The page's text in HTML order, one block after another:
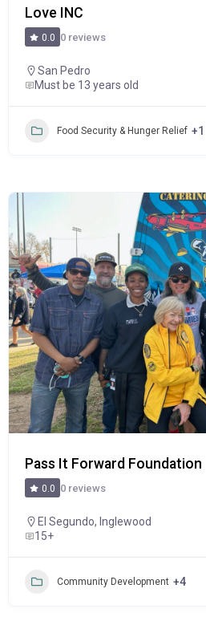
Love INC
0.0 0 reviews
San Pedro
Must be 13 years old
Food Security & Hunger Relief +1
Pass It Forward Foundation
0.0 0 reviews
El Segundo, Inglewood
15+
Community Development +4